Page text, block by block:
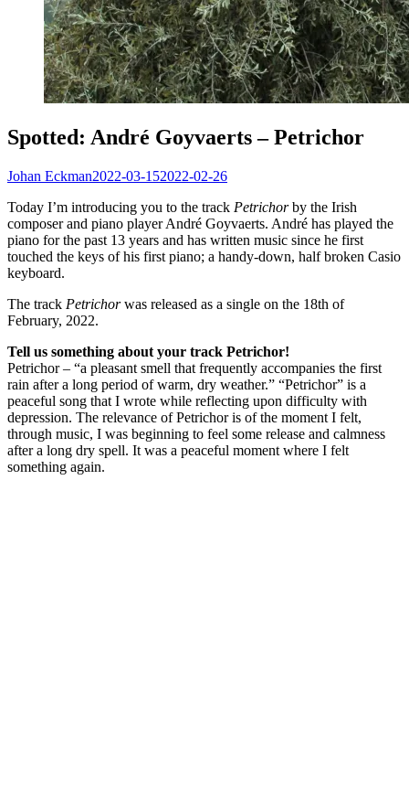
Spotted: André Goyvaerts – Petrichor
Johan Eckman2022-03-152022-02-26
Today I’m introducing you to the track Petrichorby the Irish
composer and piano player André Goyvaerts. André has played the
piano for the past 13 years and has written music since he first
touched the keys of his first piano; a handy-down, half broken Casio
keyboard.
The track Petrichorwas released as a single on the 18th of
February, 2022.
Tell us something about your track Petrichor!
Petrichor – “a pleasant smell that frequently accompanies the first
rain after a long period of warm, dry weather.” “Petrichor” is a
peaceful song that I wrote while reflecting upon difficulty with
depression. The relevance of Petrichor is of the moment I felt,
through music, I was beginning to feel some release and calmness
after a long dry spell. It was a peaceful moment where I felt
something again.